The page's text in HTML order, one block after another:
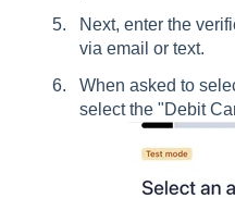
Next, enter the
via email or text.
When asked to
select the "Debit